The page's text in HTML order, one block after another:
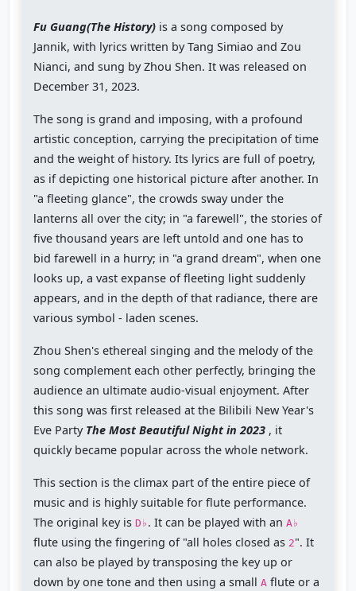
Fu Guang(The History) is a song composed by
Jannik, with lyrics written by Tang Simiao and Zou
Nianci, and sung by Zhou Shen. It was released on
December 31, 2023.
The song is grand and imposing, with a profound
artistic conception, carrying the precipitation of time
and the weight of history. Its lyrics are full of poetry,
as if depicting one historical picture after another. In
"a fleeting glance", the crowds sway under the
lanterns all over the city; in "a farewell", the stories of
five thousand years are left untold and one has to
bid farewell in a hurry; in "a grand dream", when one
looks up, a vast expanse of fleeting light suddenly
appears, and in the depth of that radiance, there are
various symbol - laden scenes.
Zhou Shen's ethereal singing and the melody of the
song complement each other perfectly, bringing the
audience an ultimate audio-visual enjoyment. After
this song was first released at the Bilibili New Year's
Eve Party The Most Beautiful Night in 2023 , it
quickly became popular across the whole network.
This section is the climax part of the entire piece of
music and is highly suitable for flute performance.
The original key isD♭ . It can be played with anA♭
flute using the fingering of "all holes closed as 2". It
can also be played by transposing the key up or
down by one tone and then using a smallA flute or a